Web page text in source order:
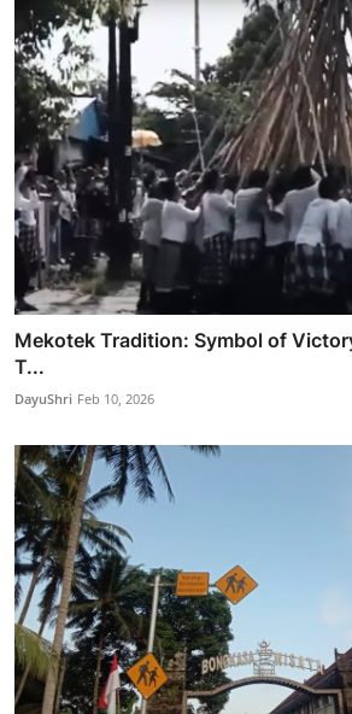
Mekotek Tradition: Symbol of
T...
DayuShri Feb 10, 2026